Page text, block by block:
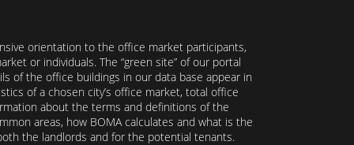
orientation to the office market participants,
or individuals. The “green site” of our portal
of the office buildings in our data base appear in
of a chosen city’s office market, total office
about the terms and definitions of the
areas, how BOMA calculates and what is the
the landlords and for the potential tenants.